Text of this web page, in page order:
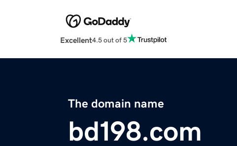
Excellent4.5 out of 5
The domain name
bd198.com